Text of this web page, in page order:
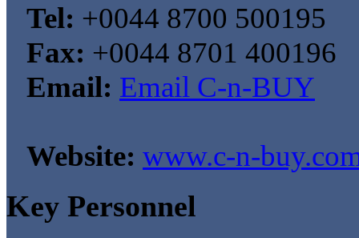
Tel: +0044 8700 500195
Fax: +0044 8701 400196
Email: Email C-n-BUY
Website: www.c-n-
Key Personnel